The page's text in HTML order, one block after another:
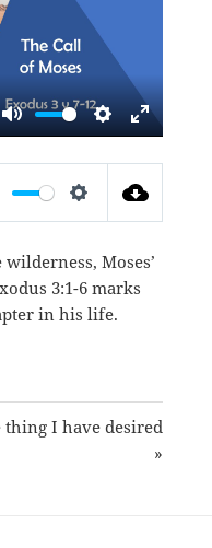
MUTE SETTINGS
ENTER
SETTINGS
Moses’
3:1-6marks
in his life.
thing I have desired
»